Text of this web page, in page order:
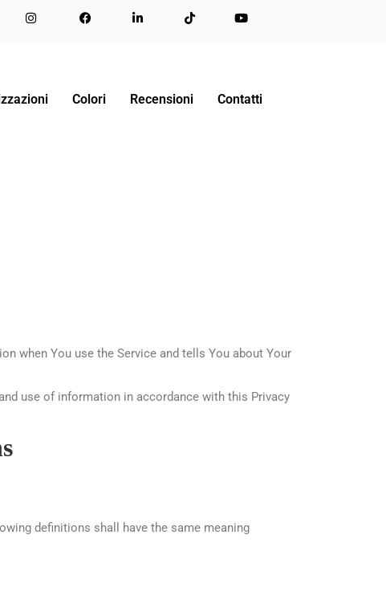
Colori Recensioni Contatti
when You use the Service and tells You about Your
use of information in accordance with this Privacy
definitions shall have the same meaning